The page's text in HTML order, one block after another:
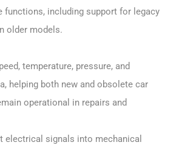
functions, including support for legacy
older models.
temperature, pressure, and
helping both new and obsolete car
operational in repairs and
electrical signals into mechanical